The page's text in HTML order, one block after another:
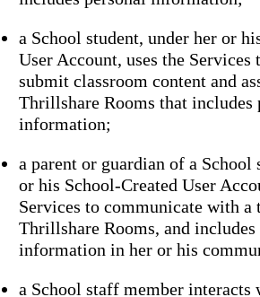
a School student, under her or
User Account, uses the Services
submit classroom content and
Thrillshare Rooms that includes
information;
a parent or guardian of a School
or his School-Created User
Services to communicate with a
Thrillshare Rooms, and includes
information in her or his
a School staff member interacts